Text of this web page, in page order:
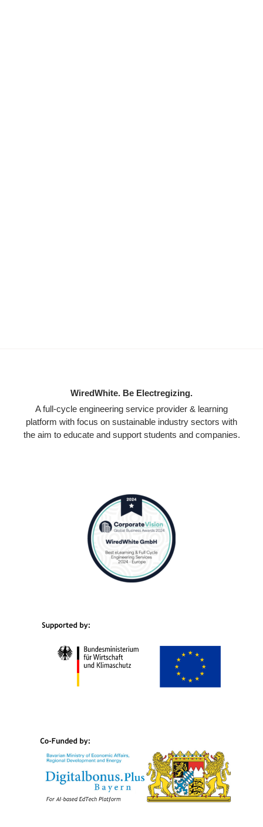
WiredWhite. Be Electregizing.
A full-cycle engineering service provider & learning
platform with focus on sustainable industry sectors with
the aim to educate and support students and companies.